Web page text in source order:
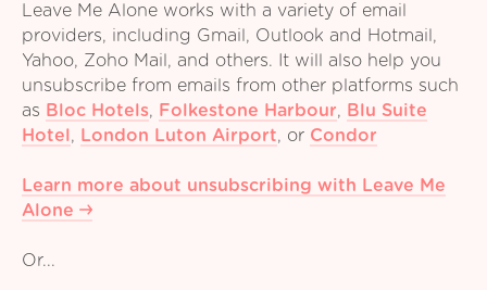
Leave Me Alone works with a variety of email
providers, including Gmail, Outlook and Hotmail,
Yahoo, Zoho Mail, and others. It will also help you
unsubscribe from emails from other platforms such
as Bloc Hotels, Folkestone Harbour,
Blu Suite
Hotel , London Luton Airport, or Condor
Learn more about unsubscribing with Leave Me
Alone
Or...